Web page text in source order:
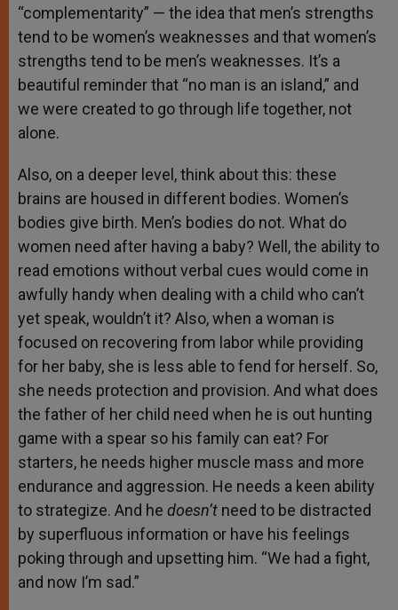
“complementarity” — the idea that men’s strengths
tend to be women’s weaknesses and that women’s
strengths tend to be men’s weaknesses. It’s a
beautiful reminder that “no man is an island,” and
we were created to go through life together, not
alone.
Also, on a deeper level, think about this: these
brains are housed in different bodies. Women’s
bodies give birth. Men’s bodies do not. What do
women need after having a baby? Well, the ability to
read emotions without verbal cues would come in
awfully handy when dealing with a child who can’t
yet speak, wouldn’t it? Also, when a woman is
focused on recovering from labor while providing
for her baby, she is less able to fend for herself. So,
she needs protection and provision. And what does
the father of her child need when he is out hunting
game with a spear so his family can eat? For
starters, he needs higher muscle mass and more
endurance and aggression. He needs a keen ability
to strategize. And he doesn’t need to be distracted
by superfluous information or have his feelings
poking through and upsetting him. “We had a fight,
and now I’m sad.”